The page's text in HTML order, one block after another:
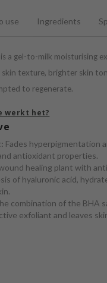
use Ingredients
is a gel-to-milk moisturising
skin texture, brighter skin
to regenerate.
werkt het?
Fades hyperpigmentation
antioxidant properties.
healing plant with
of hyaluronic acid,
combination of the BHA
exfoliant and leaves